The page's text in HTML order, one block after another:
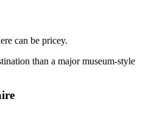
can be pricey.
than a major museum-style